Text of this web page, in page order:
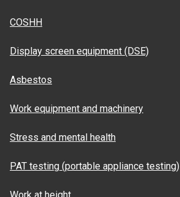
COSHH
Display screen equipment (DSE)
Asbestos
Work equipment and machinery
Stress and mental health
PAT testing (portable appliance testing)